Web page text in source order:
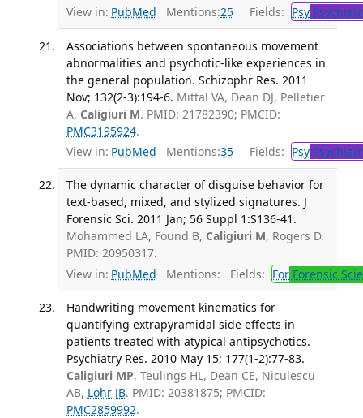
View in: PubMed Mentions:25 Fields: Psy
Associations between spontaneous movement
abnormalities and psychotic-like experiences in
the general population. Schizophr Res. 2011
Nov; 132(2-3):194-6. Mittal VA, Dean DJ, Pelletier
A, Caligiuri M. PMID: 21782390; PMCID:
PMC3195924.
View in: PubMed Mentions:35 Fields: Psy
The dynamic character of disguise behavior for
text-based, mixed, and stylized signatures. J
Forensic Sci. 2011 Jan; 56 Suppl 1:S136-41.
Mohammed LA, Found B, Caligiuri M, Rogers D.
PMID: 20950317.
View in: PubMed Mentions: Fields: ForForensic
Handwriting movement kinematics for
quantifying extrapyramidal side effects in
patients treated with atypical antipsychotics.
Psychiatry Res. 2010 May 15; 177(1-2):77-83.
Caligiuri MP, Teulings HL, Dean CE, Niculescu
AB, Lohr JB. PMID: 20381875; PMCID:
PMC2859992.